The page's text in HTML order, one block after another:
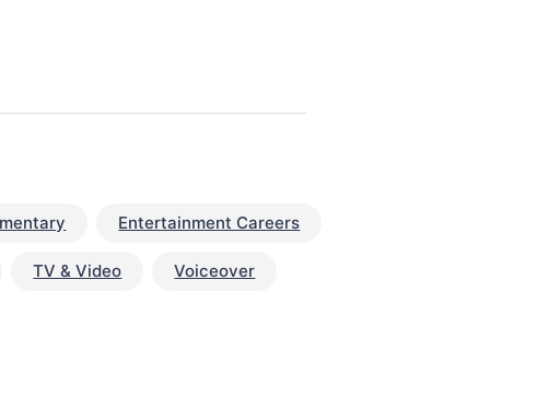
Entertainment Careers
TV & Video Voiceover